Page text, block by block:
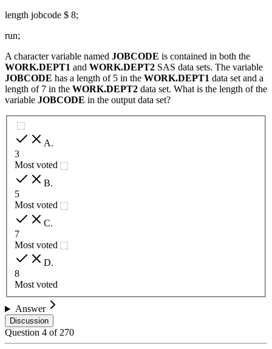
length jobcode $ 8;
run;
A character variable named JOBCODE is contained in both the
WORK.DEPT1 and WORK.DEPT2 SAS data sets. The variable
JOBCODE has a length of 5 in the WORK.DEPT1 data set and a
length of 7 in the WORK.DEPT2 data set. What is the length of the
variable JOBCODE in the output data set?
A.
3
Most voted
B.
5
Most voted
C.
7
Most voted
D.
8
Most voted
Answer
Discussion
Question 4 of270